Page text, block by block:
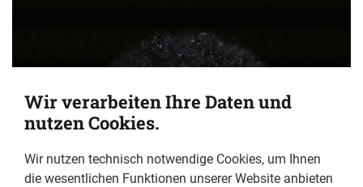
Wir verarbeiten Ihre Daten und
nutzen Cookies.
Wir nutzen technisch notwendige Cookies, um Ihnen
die wesentlichen Funktionen unserer Website anbieten